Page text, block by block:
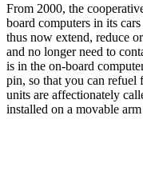
From 2000, the
board computers in its
thus now extend, reduce
and no longer need to
is in the on-board
pin, so that you can refuel
units are affectionately
installed on a movable